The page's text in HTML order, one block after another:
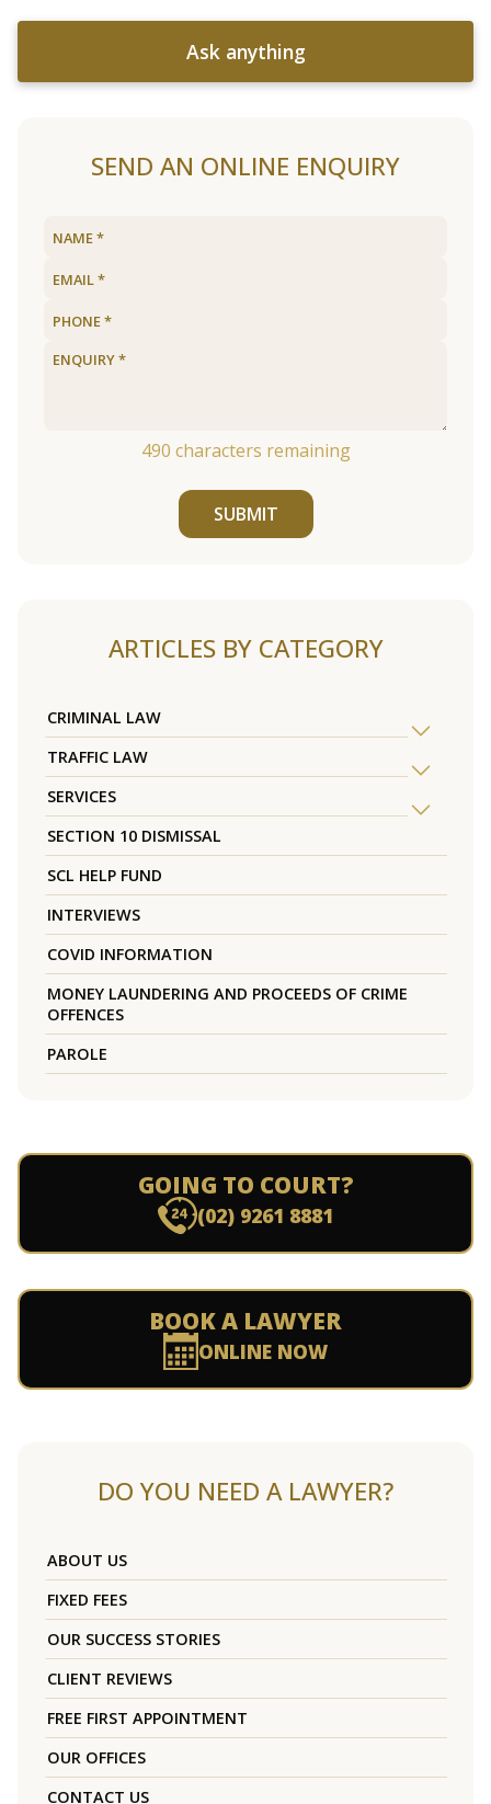
Ask anything
SEND AN ONLINE ENQUIRY
490 characters remaining
SUBMIT
ARTICLES BY CATEGORY
CRIMINAL LAW
TRAFFIC LAW
SERVICES
SECTION 10 DISMISSAL
SCL HELP FUND
INTERVIEWS
COVID INFORMATION
MONEY LAUNDERING AND PROCEEDS OF CRIME
OFFENCES
PAROLE
GOING TO COURT?
(02) 9261 8881
BOOK A LAWYER
ONLINE NOW
DO YOU NEED A LAWYER?
ABOUT US
FIXED FEES
OUR SUCCESS STORIES
CLIENT REVIEWS
FREE FIRST APPOINTMENT
OUR OFFICES
CONTACT US